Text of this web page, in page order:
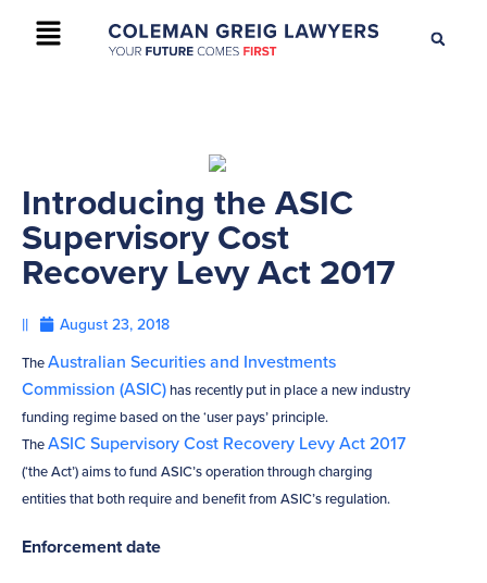
+61 2 9895 9200 CONTACT US
Introducing the ASIC
Supervisory Cost
Recovery Levy Act 2017
|| August 23, 2018
TheAustralian Securities and Investments
Commission (ASIC) has recently put in place a new industry
funding regime based on the ‘user pays’ principle.
TheASIC Supervisory Cost Recovery Levy Act 2017
(‘the Act’) aims to fund ASIC’s operation through charging
entities that both require and benefit from ASIC’s regulation.
Enforcement date